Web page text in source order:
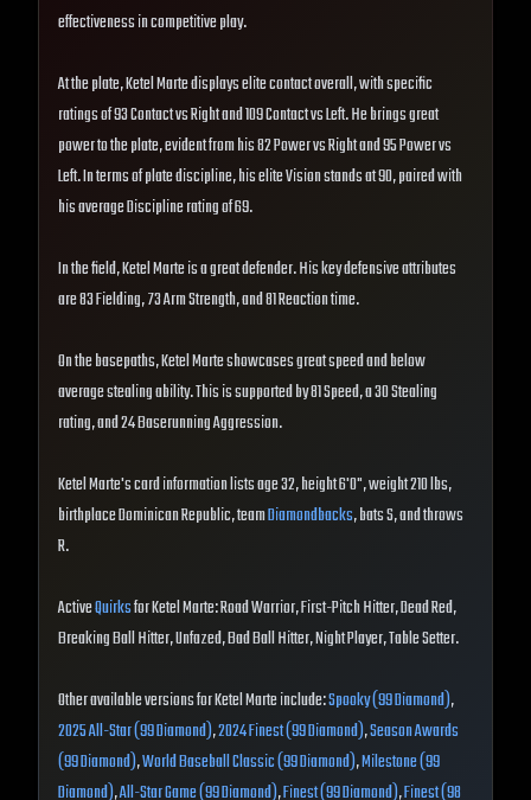
effectiveness in competitive play.
At the plate, Ketel Marte displays elite contact overall, with specific
ratings of 93 Contact vs Right and 109 Contact vs Left. He brings great
power to the plate, evident from his 82 Power vs Right and 95 Power vs
Left. In terms of plate discipline, his elite Vision stands at 90, paired with
his average Discipline rating of 69.
In the field, Ketel Marte is a great defender. His key defensive attributes
are 83 Fielding, 73 Arm Strength, and 81 Reaction time.
On the basepaths, Ketel Marte showcases great speed and below
average stealing ability. This is supported by 81 Speed, a 30 Stealing
rating, and 24 Baserunning Aggression.
Ketel Marte's card information lists age 32, height 6'0", weight 210 lbs,
birthplace Dominican Republic, teamDiamondbacks, bats S, and throws
R.
ActiveQuirksfor Ketel Marte: Road Warrior, First-Pitch Hitter, Dead Red,
Breaking Ball Hitter, Unfazed, Bad Ball Hitter, Night Player, Table Setter.
Other available versions for Ketel Marte include:Spooky (99 Diamond),
2025 All-Star (99 Diamond),2024 Finest (99 Diamond),Season Awards
(99 Diamond),World Baseball Classic (99 Diamond),Milestone (99
Diamond),All-Star Game (99 Diamond),Finest (99 Diamond),Finest (98